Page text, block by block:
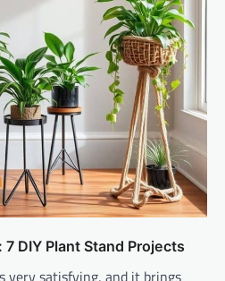
DIY Plant Stand Projects
very satisfying, and it brings